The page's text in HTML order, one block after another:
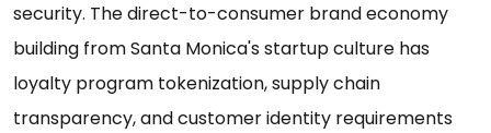
security. The direct-to-consumer brand economy
building from Santa Monica's startup culture has
loyalty program tokenization, supply chain
transparency, and customer identity requirements